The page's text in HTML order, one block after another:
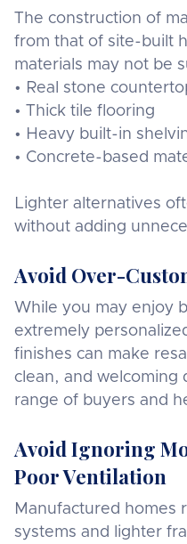
The construction of
from that of site-built
materials may not be
• Real stone
• Thick tile flooring
• Heavy built-in
• Concrete-based
Lighter alternatives
without adding
Avoid Over-
While you may enjoy
extremely
finishes can make
clean, and welcoming
range of buyers and
Avoid Ignoring
Poor Ventilation
Manufactured homes
systems and lighter